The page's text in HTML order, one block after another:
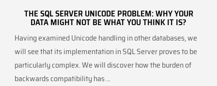
THE SQL SERVER UNICODE PROBLEM: WHY YOUR
DATA MIGHT NOT BE WHAT YOU THINK IT IS?
Having examined Unicode handling in other databases, we
will see that its implementation in SQL Server proves to be
particularly complex. We will discover how the burden of
backwards compatibility has ...